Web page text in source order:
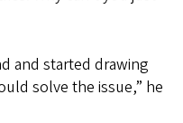
and started drawing
solve the issue,” he